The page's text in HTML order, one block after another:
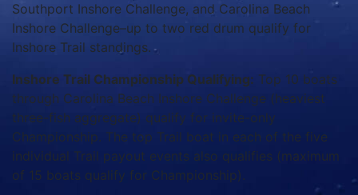
Southport Inshore Challenge, and Carolina Beach
Inshore Challenge–up to two red drum qualify for
Inshore Trail standings.
Inshore Trail Championship Qualifying: Top 10 boats
through Carolina Beach Inshore Challenge (heaviest
three-fish aggregate) qualify for invite-only
Championship. The top Trail boat in each of the five
individual Trail payout events also qualifies (maximum
of 15 boats qualify for Championship).